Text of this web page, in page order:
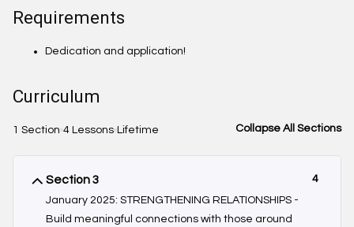
Requirements
Dedication and application!
Curriculum
1 Section 4 Lessons Lifetime Collapse All Sections
Section 3
January 2025: STRENGTHENING RELATIONSHIPS -
Build meaningful connections with those around
4